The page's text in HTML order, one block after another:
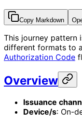
Copy Markdown
This journey pattern
different formats to
Authorization Code
Overview
Issuance
Device/s: On-